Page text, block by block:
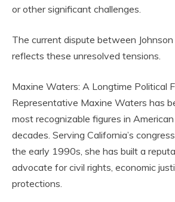
or other significant challenges.
The current dispute between
reflects these unresolved tensions.
Maxine Waters: A Longtime Political
Representative Maxine Waters has
most recognizable figures in
decades. Serving California’s
the early 1990s, she has built a
advocate for civil rights, economic
protections.